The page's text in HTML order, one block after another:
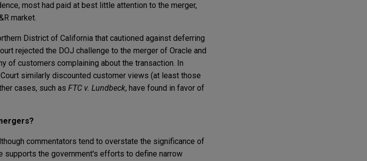
most had paid at best little attention to the merger,
market.
District of California that cautioned against deferring
rejected the DOJ challenge to the merger of Oracle and
of customers complaining about the transaction. In
similarly discounted customer views (at least those
cases, such as FTC v. Lundbeck, have found in favor of
commentators tend to overstate the significance of
supports the government's efforts to define narrow